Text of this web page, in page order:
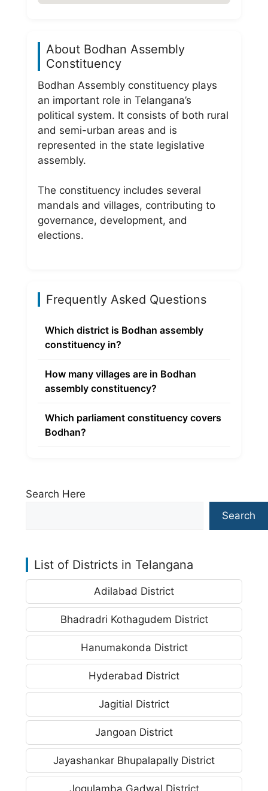
About Bodhan Assembly
Constituency
Bodhan Assembly constituency plays
an important role in Telangana’s
political system. It consists of both rural
and semi-urban areas and is
represented in the state legislative
assembly.
The constituency includes several
mandals and villages, contributing to
governance, development, and
elections.
Frequently Asked Questions
Which district is Bodhan assembly
constituency in?
How many villages are in Bodhan
assembly constituency?
Which parliament constituency covers
Bodhan?
Search Here
Search
List of Districts in Telangana
Adilabad District
Bhadradri Kothagudem District
Hanumakonda District
Hyderabad District
Jagitial District
Jangoan District
Jayashankar Bhupalapally District
Jogulamba Gadwal District